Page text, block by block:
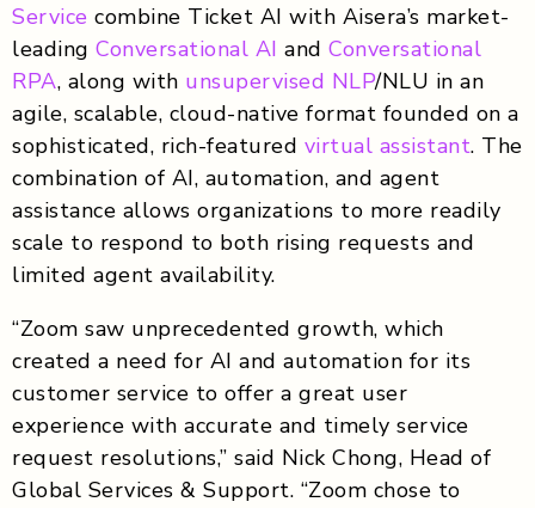
Service combine Ticket AI with Aisera’s market-
leading Conversational AI and Conversational
RPA, along with unsupervised NLP/NLU in an
agile, scalable, cloud-native format founded on a
sophisticated, rich-featured virtual assistant. The
combination of AI, automation, and agent
assistance allows organizations to more readily
scale to respond to both rising requests and
limited agent availability.
“Zoom saw unprecedented growth, which
created a need for AI and automation for its
customer service to offer a great user
experience with accurate and timely service
request resolutions,” said Nick Chong, Head of
Global Services & Support. “Zoom chose to